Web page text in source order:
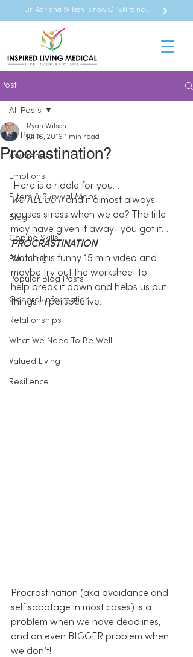
Dr. Adriana Wilson is now OPEN to new referrals
Post
All Posts
Awareness
Emotions
Filters & Survival Maps
Blog
Coping Skills
Parenting
Popular Blog Posts
General Information
Relationships
What We Need To Be Well
Valued Living
Resilience
All Posts
Procrastination?
Ryan Wilson
Jul 16, 2016 1 min read
Here is a riddle for you…
We ALL do it and it almost always
causes stress when we do? The title
may have given it away- you got it…
PROCRASTINATION!
Watch this funny 15 min video and
maybe try out the worksheet to
help break it down and helps us put
things in perspective.
Procrastination (aka avoidance and
self sabotage in most cases) is a
problem when we have deadlines,
and an even BIGGER problem when
we don’t!